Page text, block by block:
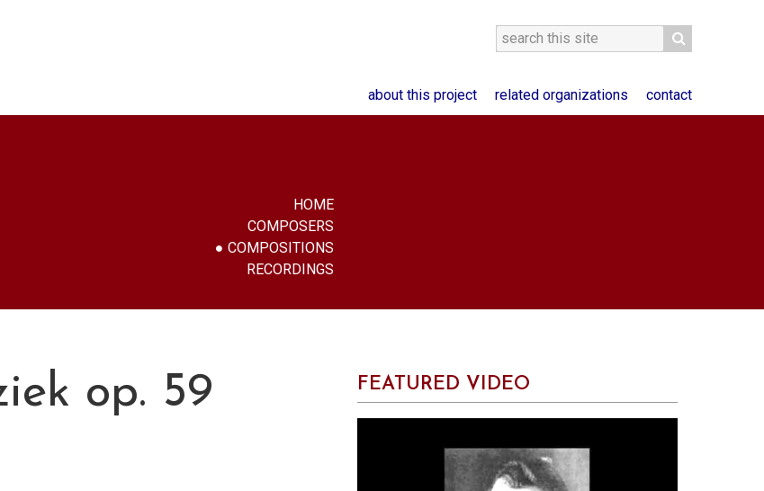
about this project related organizations contact
HOME
COMPOSERS
COMPOSITIONS
RECORDINGS
op. 59 FEATURED VIDEO